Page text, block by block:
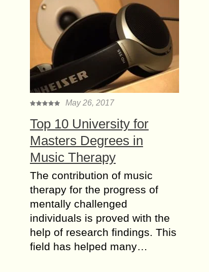
May 26, 2017
Top 10 University for
Masters Degrees in
Music Therapy
The contribution of music
therapy for the progress of
mentally challenged
individuals is proved with the
help of research findings. This
field has helped many…